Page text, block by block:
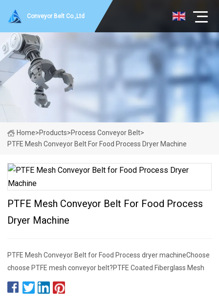
Conveyor Belt Co.,Ltd
Home>Products>Process Conveyor Belt>
PTFE Mesh Conveyor Belt For Food Process Dryer Machine
PTFE Mesh Conveyor Belt For Food Process
Dryer Machine
PTFE Mesh Conveyor Belt for Food Process dryer machineChoose
choose PTFE mesh conveyor belt?PTFE Coated Fiberglass Mesh